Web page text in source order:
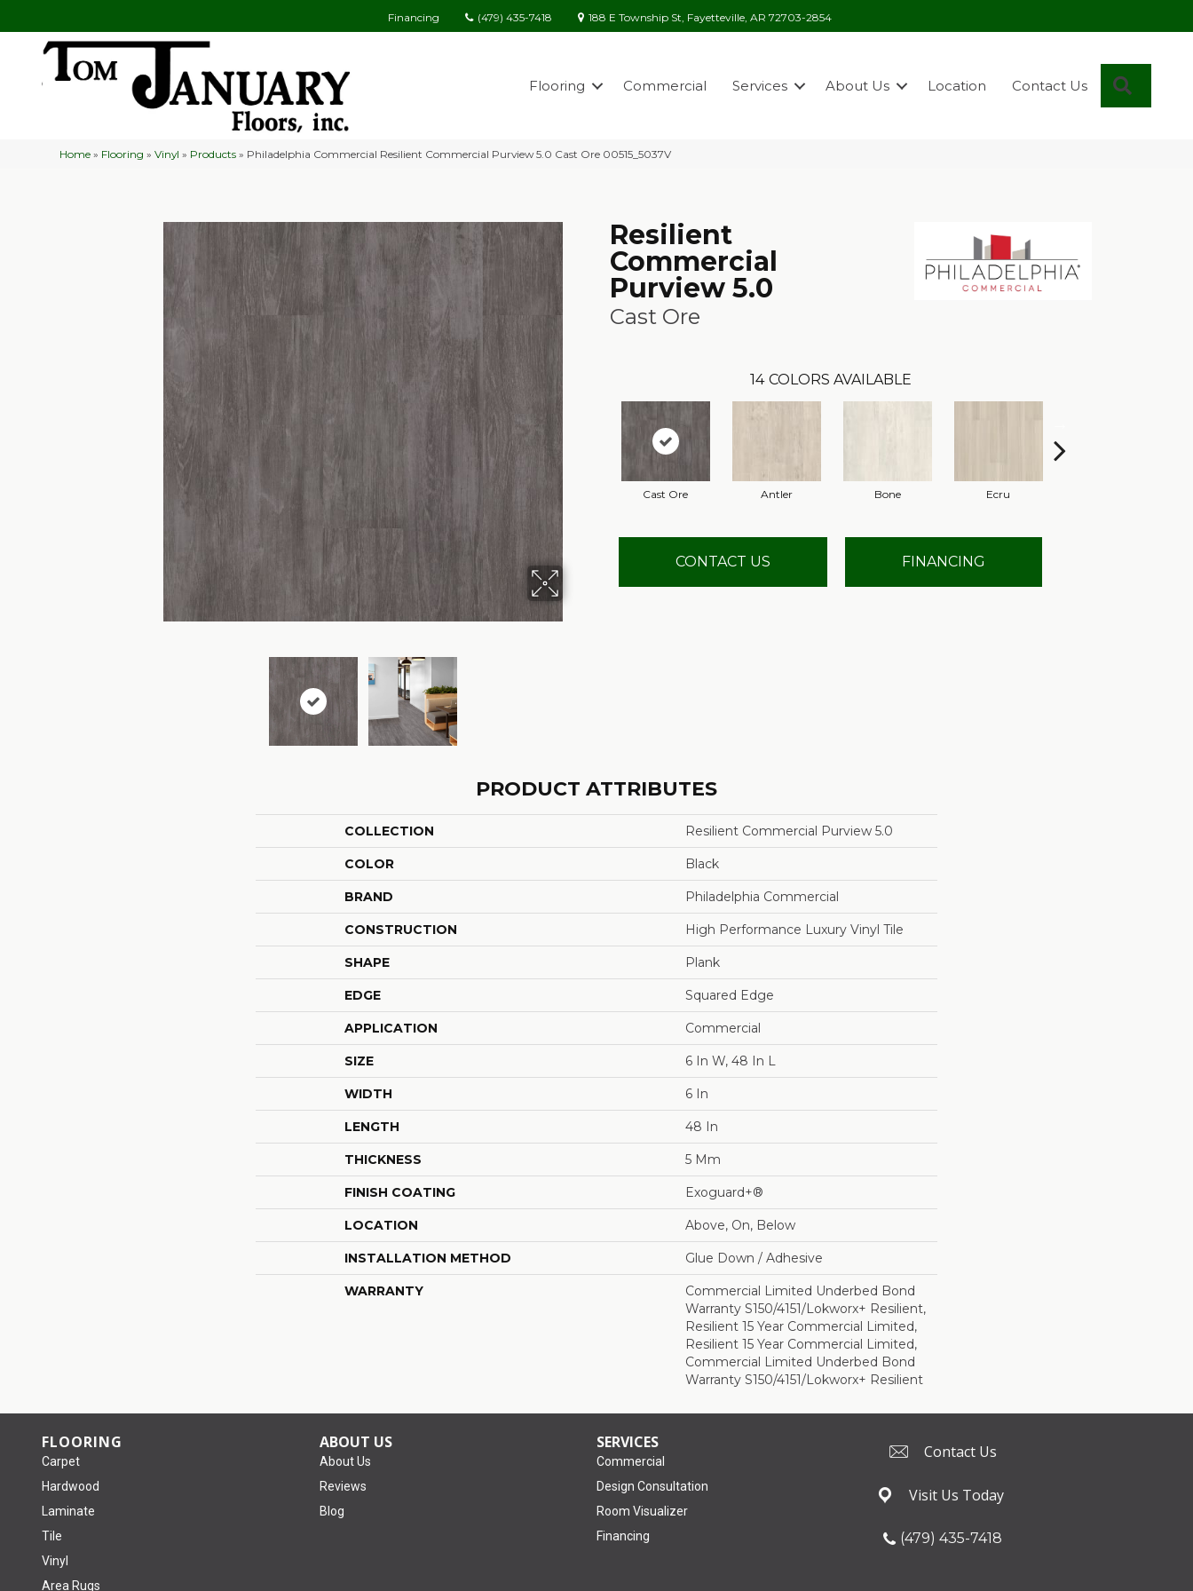
Financing (479) 435-7418 188 E Township St, Fayetteville, AR 72703-2854
Flooring Commercial Services About Us Location Contact Us
Home » Flooring »Vinyl » Products » Philadelphia Commercial Resilient Commercial Purview 5.0 Cast Ore 00515_5037V
Resilient
Commercial
Purview 5.0
Cast Ore
14 COLORS AVAILABLE
Cast Ore Antler Bone Ecru
CONTACT US FINANCING
PRODUCT ATTRIBUTES
COLLECTION Resilient Commercial Purview 5.0
COLOR Black
BRAND Philadelphia Commercial
CONSTRUCTION High Performance Luxury Vinyl Tile
SHAPE Plank
EDGE Squared Edge
APPLICATION Commercial
SIZE 6 In W, 48 In L
WIDTH 6 In
LENGTH 48 In
THICKNESS 5 Mm
FINISH COATING Exoguard+®
LOCATION Above, On, Below
INSTALLATION METHOD Glue Down / Adhesive
WARRANTY
Commercial Limited Underbed Bond
Warranty S150/4151/Lokworx+ Resilient,
Resilient 15 Year Commercial Limited,
Resilient 15 Year Commercial Limited,
Commercial Limited Underbed Bond
Warranty S150/4151/Lokworx+ Resilient
FLOORING
Carpet
Hardwood
Laminate
Tile
Vinyl
Area Rugs
ABOUT US
About Us
Reviews
Blog
SERVICES
Commercial
Design Consultation
Room Visualizer
Financing
Contact Us
Visit Us Today
(479) 435-7418